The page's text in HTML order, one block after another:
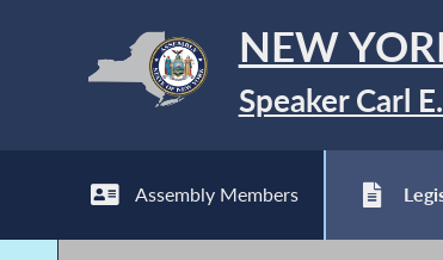
NEW
Speaker Carl
Assembly Members